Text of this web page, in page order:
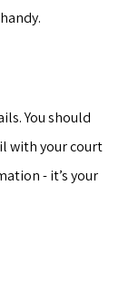
You should
with your court
- it’s your